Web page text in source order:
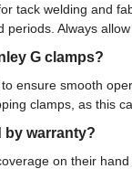
tack welding and
Always
G clamps?
ensure smooth
clamps, as this
by warranty?
on their